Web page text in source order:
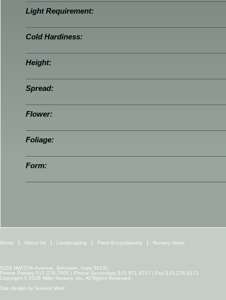
Light Requirement:
Cold Hardiness:
Height:
Spread:
Flower:
Foliage:
Form:
Home About Us Landscaping Plant Encyclopedia Nursery News
5155 NW 57th Avenue, Johnston, Iowa 50131
Phone Primary 515.276.7505 | Phone Secondary 515.971.6717 | Fax 515.276.9171
Copyright © 2026 Miller Nursery, Inc. All Rights Reserved.
Site design by Solvent Web